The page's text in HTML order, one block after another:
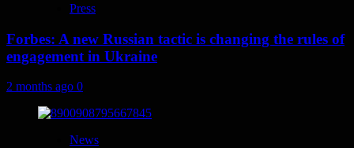
Press
Forbes: A new Russian tactic is changing the rules of
engagement in Ukraine
2 months ago 0
News